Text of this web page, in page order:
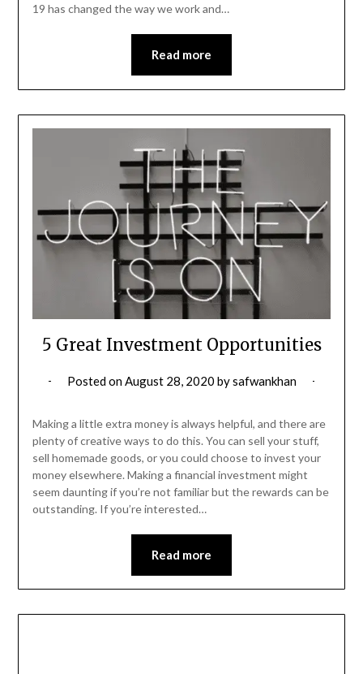
19 has changed the way we work and…
Read more
5 Great Investment Opportunities
Posted onAugust 28, 2020 bysafwankhan
Making a little extra money is always helpful, and there are
plenty of creative ways to do this. You can sell your stuff,
sell homemade goods, or you could choose to invest your
money elsewhere. Making a financial investment might
seem daunting if you’re not familiar but the rewards can be
outstanding. If you’re interested…
Read more